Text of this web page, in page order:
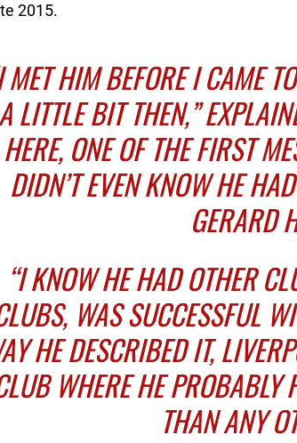
2015.
MET HIM BEFORE I CAME
A LITTLE BIT THEN,”
HERE, ONE OF THE FIRST
DIDN’T EVEN KNOW HE
GERARD
“I KNOW HE HAD OTHER
WAS SUCCESSFUL
HE DESCRIBED IT,
WHERE HE PROBABLY
THAN ANY